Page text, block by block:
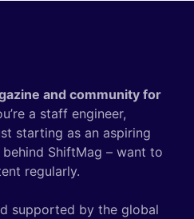
and community for
a staff engineer,
starting as an aspiring
ShiftMag – want to
regularly.
supported by the global